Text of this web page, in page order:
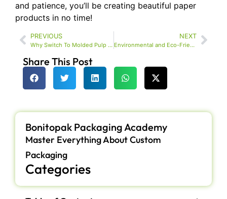
and patience, you’ll be creating beautiful paper
products in no time!
PREVIOUS
Why Switch To Molded Pulp For Your Packaging?
NEXT
Environmental and Eco-Friendly Packaging Trends In
Share This Post
Bonitopak Packaging Academy
Master Everything About Custom
Packaging
Categories